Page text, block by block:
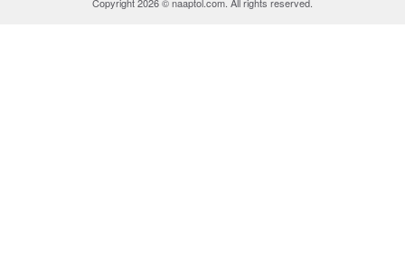
Copyright 2026 © naaptol.com. All rights reserved.